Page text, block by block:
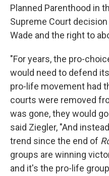
Planned Parenthood in
Supreme Court
Wade and the right to
"For years, the pro-
would need to defend
pro-life movement had
courts were removed
was gone, they would
said Ziegler, "And
trend since the end of
groups are winning
and it's the pro-life